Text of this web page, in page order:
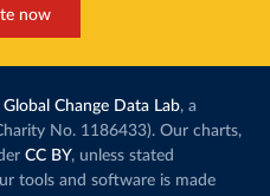
now
Global Change Data Lab, a
No. 1186433). Our charts,
CC BY, unless stated
tools and software is made